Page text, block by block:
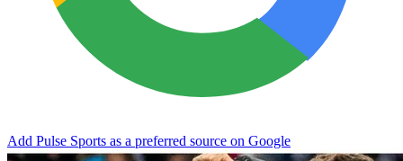
Add Pulse Sports as a preferred source on Google